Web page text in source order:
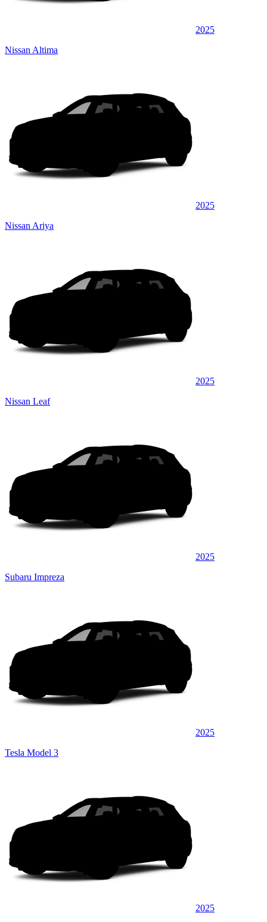
2025
Nissan Altima
2025
Nissan Ariya
2025
Nissan Leaf
2025
Subaru Impreza
2025
Tesla Model 3
2025